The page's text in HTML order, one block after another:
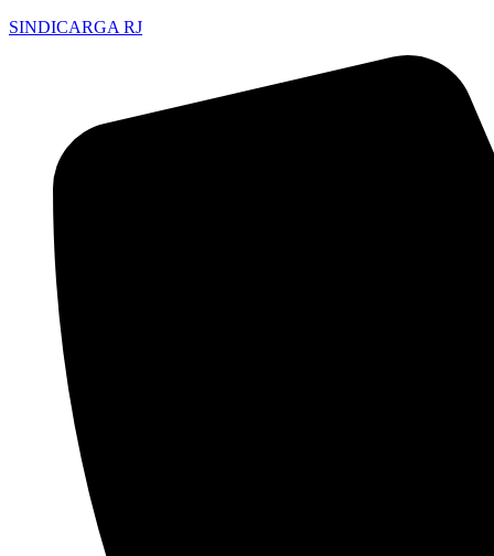
SINDICARGA RJ